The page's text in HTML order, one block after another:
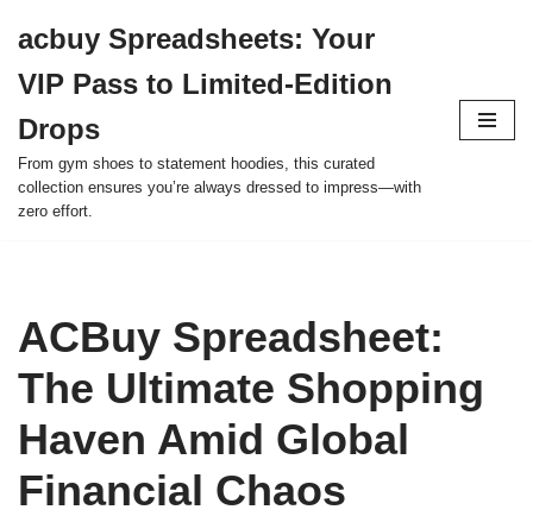
to
content
acbuy Spreadsheets: Your
VIP Pass to Limited-Edition
Drops
From gym shoes to statement hoodies, this curated
collection ensures you’re always dressed to impress—with
zero effort.
ACBuy Spreadsheet:
The Ultimate Shopping
Haven Amid Global
Financial Chaos